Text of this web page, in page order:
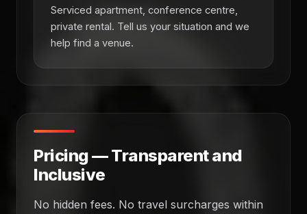
Serviced apartment, conference centre,
private rental. Tell us your situation and we
help find a venue.
Pricing — Transparent and
Inclusive
No hidden fees. No travel surcharges within